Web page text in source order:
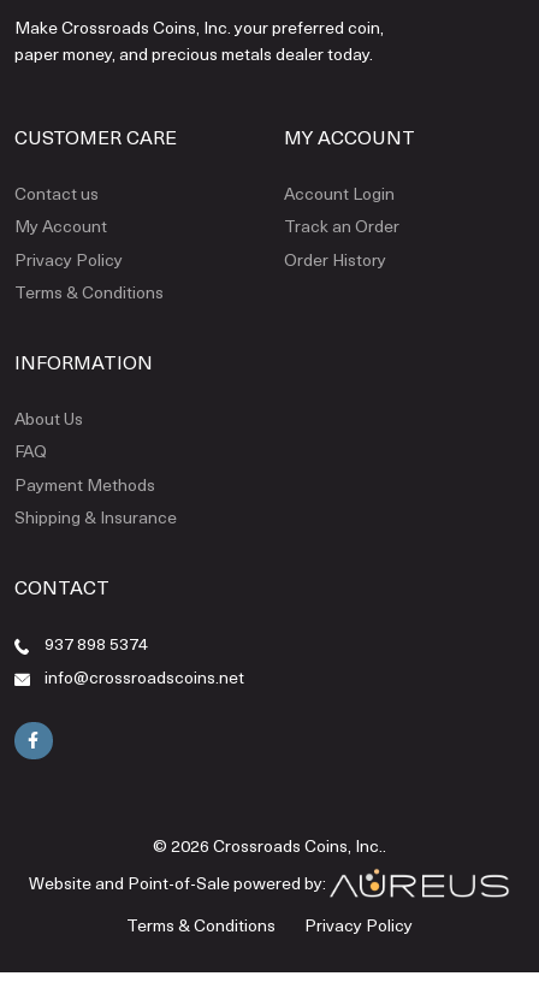
Make Crossroads Coins, Inc. your preferred coin,
paper money, and precious metals dealer today.
CUSTOMER CARE
Contact us
My Account
Privacy Policy
Terms & Conditions
MY ACCOUNT
Account Login
Track an Order
Order History
INFORMATION
About Us
FAQ
Payment Methods
Shipping & Insurance
CONTACT
937 898 5374
info@crossroadscoins.net
© 2026 Crossroads Coins, Inc..
Website and Point-of-Sale powered by:
Terms & Conditions
Privacy Policy